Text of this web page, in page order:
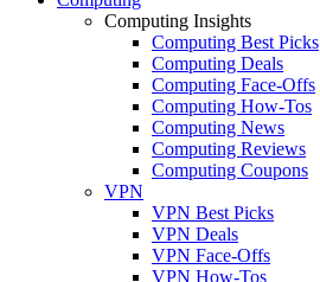
Computing Insights
Computing Best Picks
Computing Deals
Computing Face-Offs
Computing How-Tos
Computing News
Computing Reviews
Computing Coupons
VPN
VPN Best Picks
VPN Deals
VPN Face-Offs
VPN How-Tos